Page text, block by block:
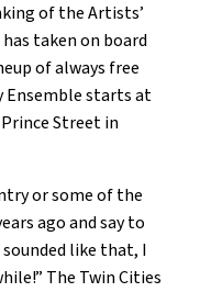
of the Artists’
taken on board
of always free
Ensemble starts at
Prince Street in
or some of the
ago and say to
like that, I
The Twin Cities